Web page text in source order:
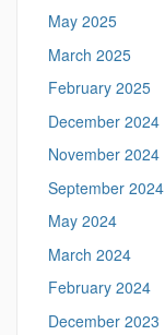
May 2025
March 2025
February 2025
December 2024
November 2024
September 2024
May 2024
March 2024
February 2024
December 2023